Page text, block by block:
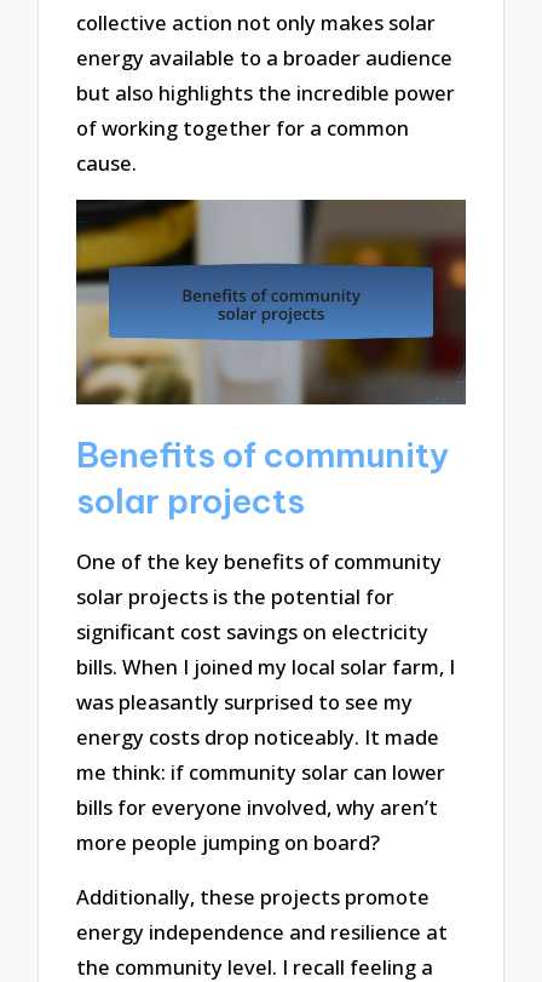
collective action not only makes solar
energy available to a broader audience
but also highlights the incredible power
of working together for a common
cause.
Benefits of community
solar projects
One of the key benefits of community
solar projects is the potential for
significant cost savings on electricity
bills. When I joined my local solar farm, I
was pleasantly surprised to see my
energy costs drop noticeably. It made
me think: if community solar can lower
bills for everyone involved, why aren’t
more people jumping on board?
Additionally, these projects promote
energy independence and resilience at
the community level. I recall feeling a